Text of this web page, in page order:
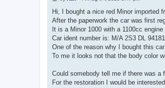
t
Hi, I bought a nice red Minor imported
After the paperwork the car was first
It is a Minor 1000 with a 1100cc
Car ident number is: M/A 2S3 DL
One of the reason why I bought this
To me it looks not that the body color
Could somebody tell me if there was a
For the restoration I would be